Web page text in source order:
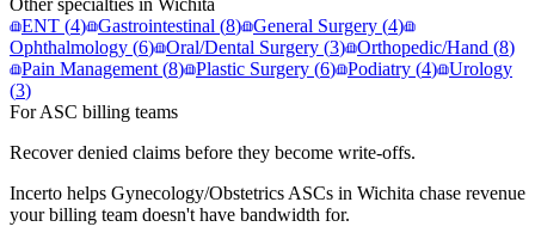
ENT (4) Gastrointestinal (8) General Surgery (4)
Ophthalmology (6) Oral/Dental Surgery (3) Orthopedic/Hand (8)
Pain Management (8) Plastic Surgery (6) Podiatry (4) Urology
(3)
For ASC billing teams
Recover denied claims before they become write-offs.
Incerto helps Gynecology/Obstetrics ASCs in Wichita chase revenue
your billing team doesn't have bandwidth for.